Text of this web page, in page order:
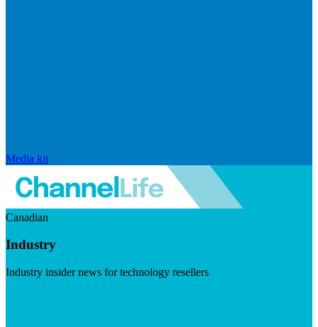
Media kit
Canadian
Industry
Industry insider news for technology resellers